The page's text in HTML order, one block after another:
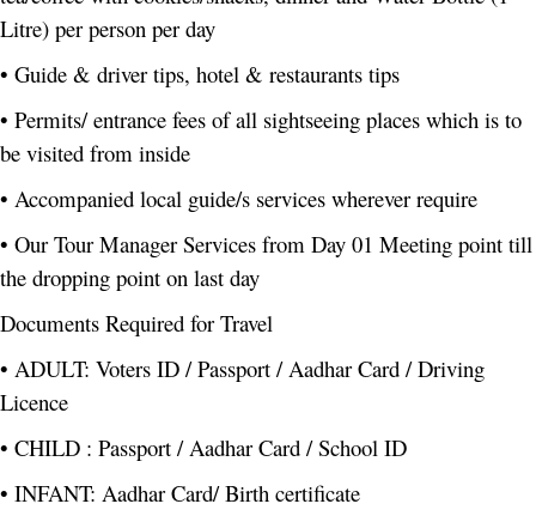
Litre) per person per day
• Guide & driver tips, hotel & restaurants tips
• Permits/ entrance fees of all sightseeing places which is to
be visited from inside
• Accompanied local guide/s services wherever require
• Our Tour Manager Services from Day 01 Meeting point till
the dropping point on last day
Documents Required for Travel
• ADULT: Voters ID / Passport / Aadhar Card / Driving
Licence
• CHILD : Passport / Aadhar Card / School ID
• INFANT: Aadhar Card/ Birth certificate